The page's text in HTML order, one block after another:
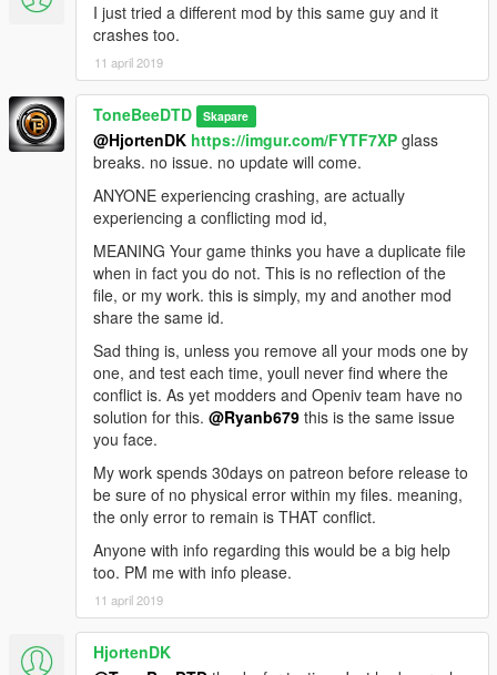
I just tried a different mod by this same guy and it
crashes too.
11 april 2019
ToneBeeDTD Skapare
@HjortenDK https://imgur.com/FYTF7XP glass
breaks. no issue. no update will come.
ANYONE experiencing crashing, are actually
experiencing a conflicting mod id,
MEANING Your game thinks you have a duplicate file
when in fact you do not. This is no reflection of the
file, or my work. this is simply, my and another mod
share the same id.
Sad thing is, unless you remove all your mods one by
one, and test each time, youll never find where the
conflict is. As yet modders and Openiv team have no
solution for this. @Ryanb679 this is the same issue
you face.
My work spends 30days on patreon before release to
be sure of no physical error within my files. meaning,
the only error to remain is THAT conflict.
Anyone with info regarding this would be a big help
too. PM me with info please.
11 april 2019
HjortenDK